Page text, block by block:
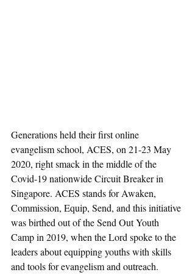
Generations held their first online
evangelism school, ACES, on 21-23 May
2020, right smack in the middle of the
Covid-19 nationwide Circuit Breaker in
Singapore. ACES stands for Awaken,
Commission, Equip, Send, and this initiative
was birthed out of the Send Out Youth
Camp in 2019, when the Lord spoke to the
leaders about equipping youths with skills
and tools for evangelism and outreach.